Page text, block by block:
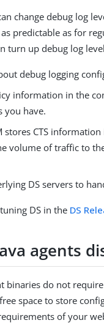
change debug log
predictable as for
turn up debug log
debug logging
information in the
you have.
stores CTS
volume of traffic to
DS servers to
DS in the DS
agents
binaries do not
space to store
of your